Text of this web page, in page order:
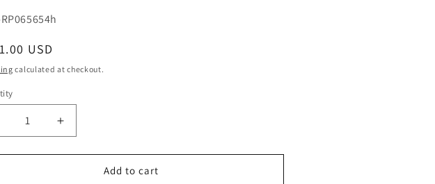
USD
calculated at checkout.
Decrease
Increase
quantity
for
Recombinant
Add to cart